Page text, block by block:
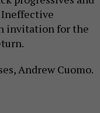
Ineffective
invitation for the
Andrew Cuomo.